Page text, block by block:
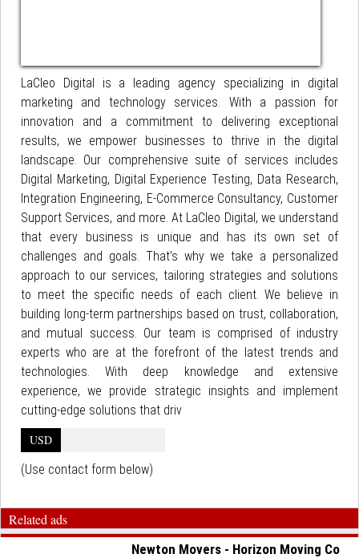
LaCleo Digital is a leading agency specializing in digital
marketing and technology services. With a passion for
innovation and a commitment to delivering exceptional
results, we empower businesses to thrive in the digital
landscape. Our comprehensive suite of services includes
Digital Marketing, Digital Experience Testing, Data Research,
Integration Engineering, E-Commerce Consultancy, Customer
Support Services, and more. At LaCleo Digital, we understand
that every business is unique and has its own set of
challenges and goals. That’s why we take a personalized
approach to our services, tailoring strategies and solutions
to meet the specific needs of each client. We believe in
building long-term partnerships based on trust, collaboration,
and mutual success. Our team is comprised of industry
experts who are at the forefront of the latest trends and
technologies. With deep knowledge and extensive
experience, we provide strategic insights and implement
cutting-edge solutions that driv
USD
(Use contact form below)
Related ads
Newton Movers - Horizon Moving Co